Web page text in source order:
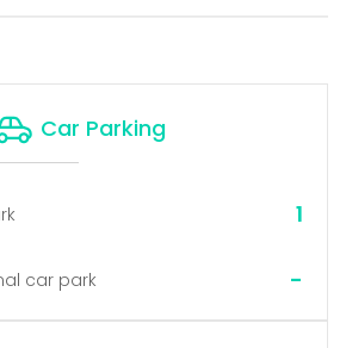
Car Parking
1
car park -